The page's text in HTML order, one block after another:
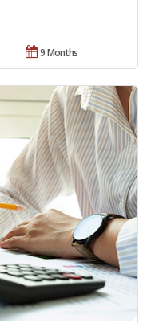
9 Months